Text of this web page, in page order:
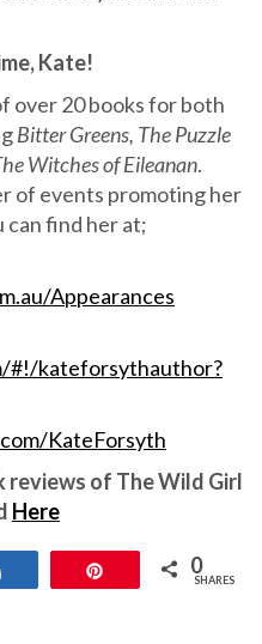
Kate!
over 20 books for both
Bitter Greens, The Puzzle
Witches of Eileanan.
of events promoting her
can find her at;
Appearances
#!/kateforsythauthor?
KateForsyth
reviews of The Wild Girl
Here
0
SHARES